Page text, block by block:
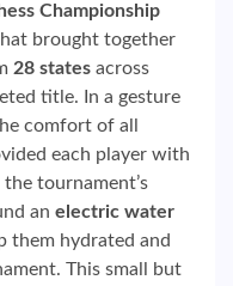
Championship
brought together
28 states across
title. In a gesture
comfort of all
each player with
tournament’s
an electric water
them hydrated and
This small but